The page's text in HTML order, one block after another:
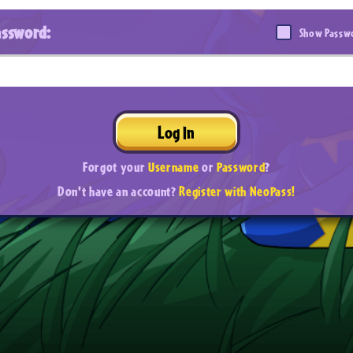
Show
Log In
Forgot yourUsernameorPassword?
Don't have an account?Register with NeoPass!